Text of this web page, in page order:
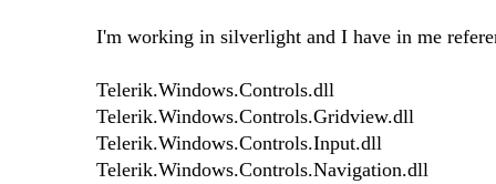
I'm working in silverlight and I have in me
Telerik.Windows.Controls.dll
Telerik.Windows.Controls.Gridview.dll
Telerik.Windows.Controls.Input.dll
Telerik.Windows.Controls.Navigation.dll